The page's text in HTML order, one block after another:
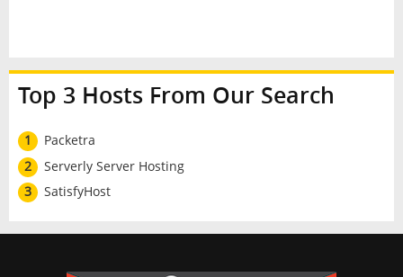
Top 3 Hosts From Our Search
1
Packetra
2
Serverly Server Hosting
3
SatisfyHost